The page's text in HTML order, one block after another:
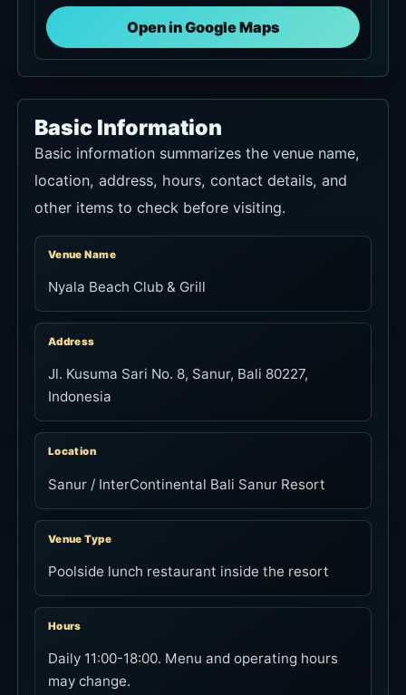
Open in Google Maps
Basic Information
Basic information summarizes the venue name,
location, address, hours, contact details, and
other items to check before visiting.
Venue Name
Nyala Beach Club & Grill
Address
Jl. Kusuma Sari No. 8, Sanur, Bali 80227,
Indonesia
Location
Sanur / InterContinental Bali Sanur Resort
Venue Type
Poolside lunch restaurant inside the resort
Hours
Daily 11:00-18:00. Menu and operating hours
may change.